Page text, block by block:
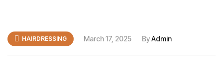
March 17, 2025
HAIRDRESSING ByAdmin